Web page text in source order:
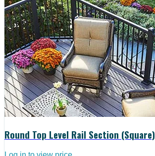
Round Top Level Rail Section (Square)